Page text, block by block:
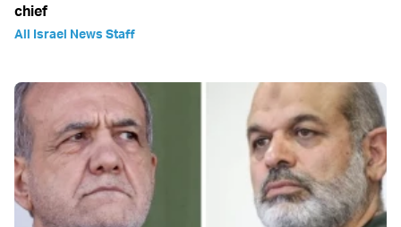
chief
All Israel News Staff